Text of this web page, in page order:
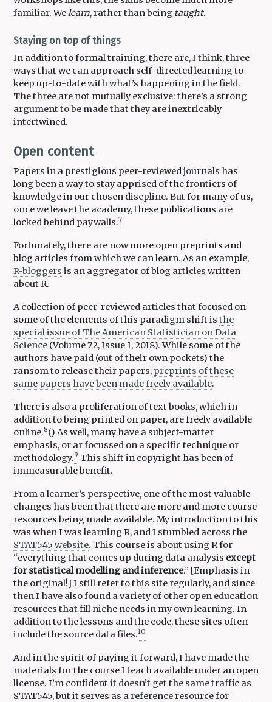
familiar. Welearn, rather than being taught.
Staying on top of things
In addition to formal training, there are, I think, three
ways that we can approach self-directed learning to
keep up-to-date with what’s happening in the field.
The three are not mutually exclusive: there’s a strong
argument to be made that they are inextricably
intertwined.
Open content
Papers in a prestigious peer-reviewed journals has
long been a way to stay apprised of the frontiers of
knowledge in our chosen discpline. But for many of us,
once we leave the academy, these publications are
locked behind paywalls.7
Fortunately, there are now more open preprints and
blog articles from which we can learn. As an example,
R-bloggers is an aggregator of blog articles written
about R.
A collection of peer-reviewed articles that focused on
some of the elements of this paradigm shift is the
special issue of The American Statistician on Data
Science(Volume 72, Issue 1, 2018). While some of the
authors have paid (out of their own pockets) the
ransom to release their papers, preprints of these
same papers have been made freely available.
There is also a proliferation of text books, which in
addition to being printed on paper, are freely available
online.8() As well, many have a subject-matter
emphasis, or ar focussed on a specific technique or
methodology.9 This shift in copyright has been of
immeasurable benefit.
From a learner’s perspective, one of the most valuable
changes has been that there are more and more course
resources being made available. My introduction to this
was when I was learning R, and I stumbled across the
STAT545 website. This course is about using R for
“everything that comes up during data analysis except
for statistical modelling and inference.” [Emphasis in
the original!] I still refer to this site regularly, and since
then I have also found a variety of other open education
resources that fill niche needs in my own learning. In
addition to the lessons and the code, these sites often
include the source data files.10
And in the spirit of paying it forward, I have made the
materials for the course I teach available under an open
license. I’m confident it doesn’t get the same traffic as
STAT545, but it serves as a reference resource for